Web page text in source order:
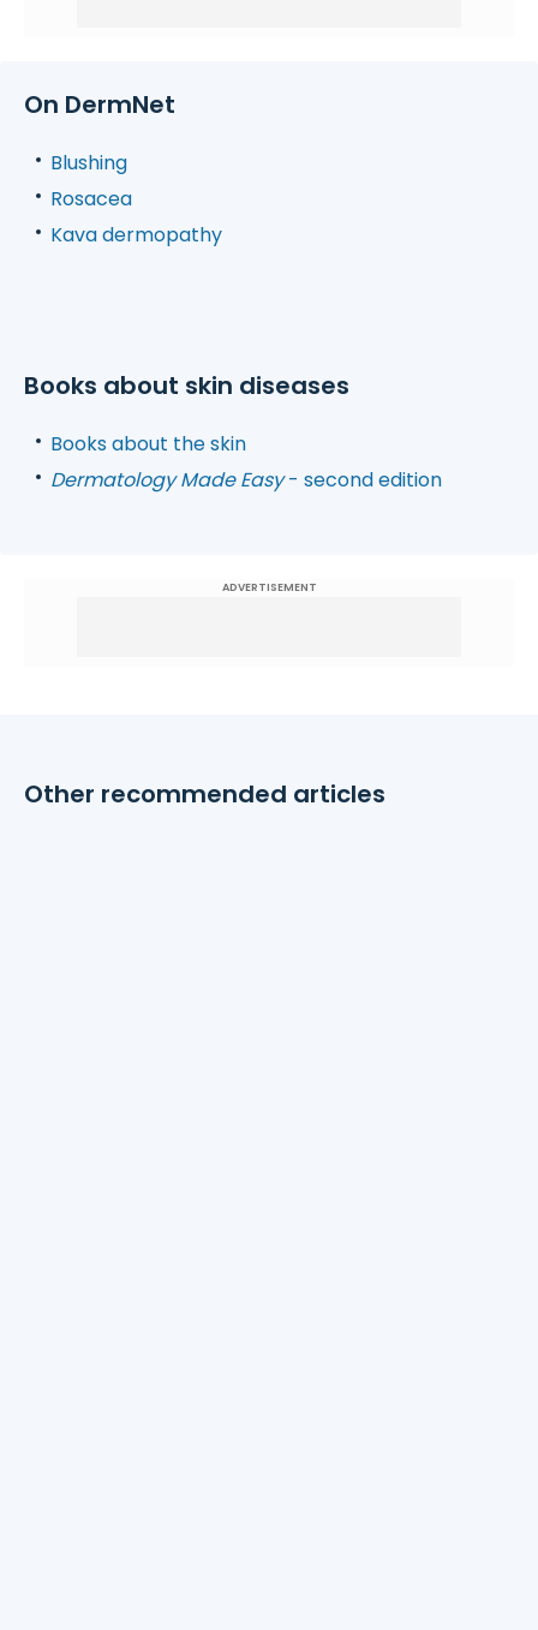
On DermNet
Blushing
Rosacea
Kava dermopathy
Books about skin diseases
Books about the skin
Dermatology Made Easy- second edition
ADVERTISEMENT
Other recommended articles